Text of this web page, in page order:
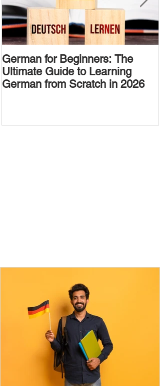
German for Beginners: The
Ultimate Guide to Learning
German from Scratch in 2026